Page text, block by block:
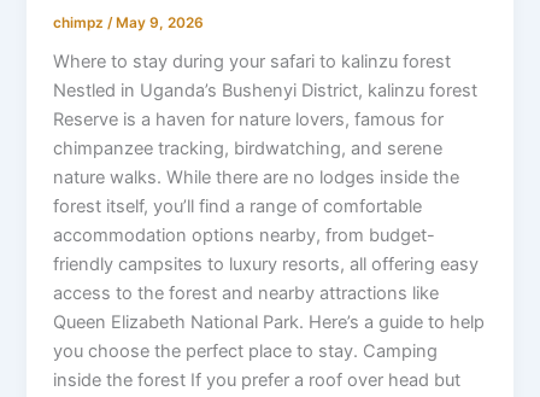
chimpz /May 9, 2026
Where to stay during your safari to kalinzu forest
Nestled in Uganda’s Bushenyi District, kalinzu forest
Reserve is a haven for nature lovers, famous for
chimpanzee tracking, birdwatching, and serene
nature walks. While there are no lodges inside the
forest itself, you’ll find a range of comfortable
accommodation options nearby, from budget-
friendly campsites to luxury resorts, all offering easy
access to the forest and nearby attractions like
Queen Elizabeth National Park. Here’s a guide to help
you choose the perfect place to stay. Camping
inside the forest If you prefer a roof over head but